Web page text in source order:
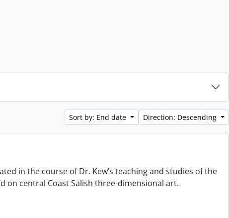
Sort by: End date Direction: Descending
in the course of Dr. Kew’s teaching and studies of the
on central Coast Salish three-dimensional art.